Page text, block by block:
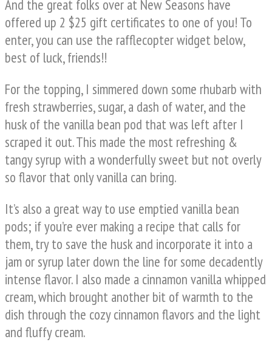
And the great folks over at New Seasons have
offered up 2 $25 gift certificates to one of you! To
enter, you can use the rafflecopter widget below,
best of luck, friends!!
For the topping, I simmered down some rhubarb with
fresh strawberries, sugar, a dash of water, and the
husk of the vanilla bean pod that was left after I
scraped it out. This made the most refreshing &
tangy syrup with a wonderfully sweet but not overly
so flavor that only vanilla can bring.
It’s also a great way to use emptied vanilla bean
pods; if you’re ever making a recipe that calls for
them, try to save the husk and incorporate it into a
jam or syrup later down the line for some decadently
intense flavor. I also made a cinnamon vanilla whipped
cream, which brought another bit of warmth to the
dish through the cozy cinnamon flavors and the light
and fluffy cream.